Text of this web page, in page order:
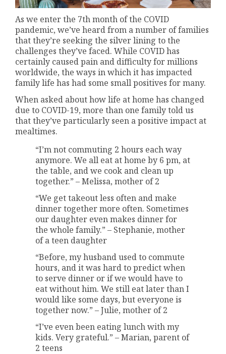
As we enter the 7th month of the COVID
pandemic, we’ve heard from a number of families
that they’re seeking the silver lining to the
challenges they’ve faced. While COVID has
certainly caused pain and difficulty for millions
worldwide, the ways in which it has impacted
family life has had some small positives for many.
When asked about how life at home has changed
due to COVID-19, more than one family told us
that they’ve particularly seen a positive impact at
mealtimes.
“I’m not commuting 2 hours each way
anymore. We all eat at home by 6 pm, at
the table, and we cook and clean up
together.” – Melissa, mother of 2
“We get takeout less often and make
dinner together more often. Sometimes
our daughter even makes dinner for
the whole family.” – Stephanie, mother
of a teen daughter
“Before, my husband used to commute
hours, and it was hard to predict when
to serve dinner or if we would have to
eat without him. We still eat later than I
would like some days, but everyone is
together now.” – Julie, mother of 2
“I’ve even been eating lunch with my
kids. Very grateful.” – Marian, parent of
2 teens